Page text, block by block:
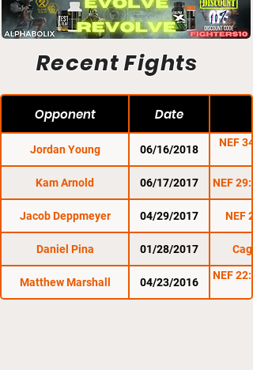
Recent Fights
Opponent Date
Jordan Young 06/16/2018
NEF
Kam Arnold 06/17/2017 NEF
Jacob Deppmeyer 04/29/2017 NEF
Daniel Pina 01/28/2017
Matthew Marshall 04/23/2016
NEF 22: